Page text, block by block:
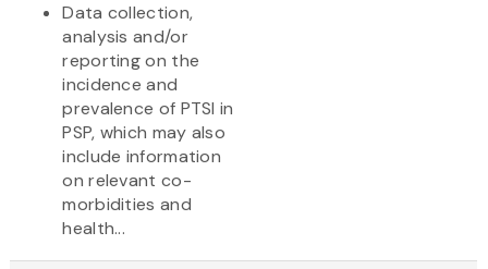
Data collection,
analysis and/or
reporting on the
incidence and
prevalence of PTSI in
PSP, which may also
include information
on relevant co-
morbidities and
health...